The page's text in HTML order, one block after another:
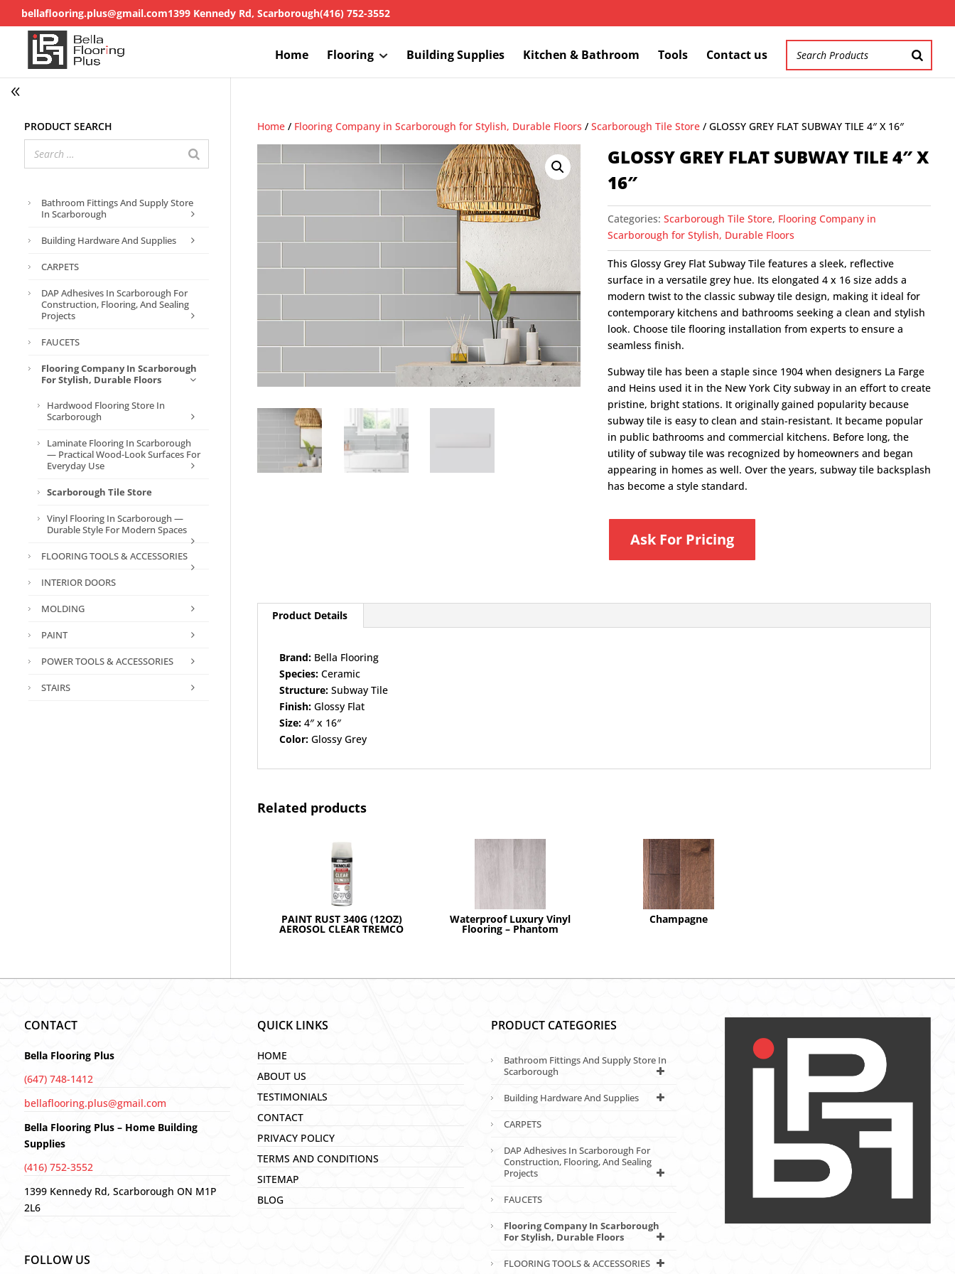
bellaflooring.plus@gmail.com1399 Kennedy Rd, Scarborough(416) 752-3552
Home Flooring Building Supplies Kitchen & Bathroom Tools Contact us
Home / Flooring Company in Scarborough for Stylish, Durable Floors /Scarborough Tile Store / GLOSSY GREY FLAT SUBWAY TILE 4″ X 16″
GLOSSY GREY FLAT SUBWAY TILE 4″ X
16″
Categories:Scarborough Tile Store, Flooring Company in
Scarborough for Stylish, Durable Floors
This Glossy Grey Flat Subway Tile features a sleek, reflective
surface in a versatile grey hue. Its elongated 4 x 16 size adds a
modern twist to the classic subway tile design, making it ideal for
contemporary kitchens and bathrooms seeking a clean and stylish
look. Choose tile flooring installation from experts to ensure a
seamless finish.
Subway tile has been a staple since 1904 when designers La Farge
and Heins used it in the New York City subway in an effort to create
pristine, bright stations. It originally gained popularity because
subway tile is easy to clean and stain-resistant. It became popular
in public bathrooms and commercial kitchens. Before long, the
utility of subway tile was recognized by homeowners and began
appearing in homes as well. Over the years, subway tile backsplash
has become a style standard.
Ask For Pricing
Product Details
Brand: Bella Flooring
Species: Ceramic
Structure: Subway Tile
Finish: Glossy Flat
Size: 4″ x 16″
Color: Glossy Grey
Related products
PAINT RUST 340G (12OZ)
AEROSOL CLEAR TREMCO
Waterproof Luxury Vinyl
Flooring – Phantom
Champagne
Product search
Bathroom Fittings And Supply Store
In Scarborough
Building Hardware And Supplies
CARPETS
DAP Adhesives In Scarborough For
Construction, Flooring, And Sealing
Projects
FAUCETS
Flooring Company In Scarborough
For Stylish, Durable Floors
Hardwood Flooring Store In
Scarborough
Laminate Flooring In Scarborough
— Practical Wood-Look Surfaces For
Everyday Use
Scarborough Tile Store
Vinyl Flooring In Scarborough —
Durable Style For Modern Spaces
FLOORING TOOLS & ACCESSORIES
INTERIOR DOORS
MOLDING
PAINT
POWER TOOLS & ACCESSORIES
STAIRS
CONTACT
Bella Flooring Plus
(647) 748-1412
bellaflooring.plus@gmail.com
Bella Flooring Plus – Home Building
Supplies
(416) 752-3552
1399 Kennedy Rd, Scarborough ON M1P
2L6
FOLLOW US
QUICK LINKS
HOME
ABOUT US
TESTIMONIALS
CONTACT
PRIVACY POLICY
TERMS AND CONDITIONS
SITEMAP
BLOG
PRODUCT CATEGORIES
Bathroom Fittings And Supply Store In
Scarborough
Building Hardware And Supplies
CARPETS
DAP Adhesives In Scarborough For
Construction, Flooring, And Sealing
Projects
FAUCETS
Flooring Company In Scarborough
For Stylish, Durable Floors
FLOORING TOOLS & ACCESSORIES